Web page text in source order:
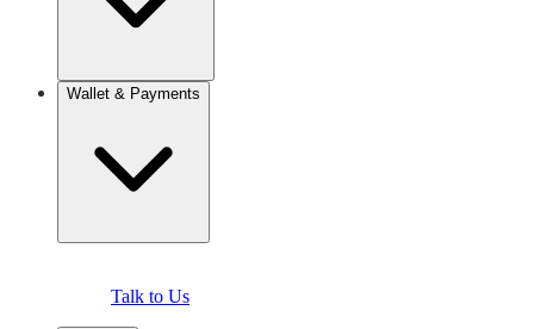
Wallet & Payments
Talk to Us